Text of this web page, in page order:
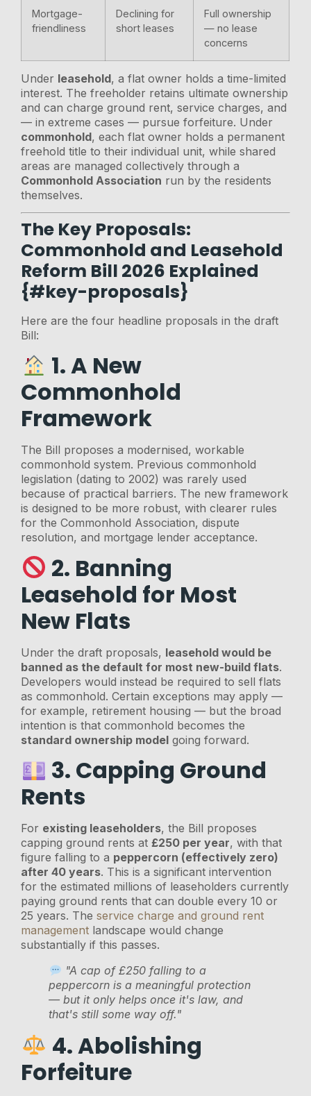
Mortgage-
friendliness
Declining for
short leases
Full ownership
— no lease
concerns
Under leasehold, a flat owner holds a time-limited
interest. The freeholder retains ultimate ownership
and can charge ground rent, service charges, and
— in extreme cases — pursue forfeiture. Under
commonhold, each flat owner holds a permanent
freehold title to their individual unit, while shared
areas are managed collectively through a
Commonhold Association run by the residents
themselves.
The Key Proposals:
Commonhold and Leasehold
Reform Bill 2026 Explained
{#key-proposals}
Here are the four headline proposals in the draft
Bill:
1. A New
Commonhold
Framework
The Bill proposes a modernised, workable
commonhold system. Previous commonhold
legislation (dating to 2002) was rarely used
because of practical barriers. The new framework
is designed to be more robust, with clearer rules
for the Commonhold Association, dispute
resolution, and mortgage lender acceptance.
2. Banning
Leasehold for Most
New Flats
Under the draft proposals, leasehold would be
banned as the default for most new-build flats.
Developers would instead be required to sell flats
as commonhold. Certain exceptions may apply —
for example, retirement housing — but the broad
intention is that commonhold becomes the
standard ownership model going forward.
3. Capping Ground
Rents
For existing leaseholders, the Bill proposes
capping ground rents at£250 per year, with that
figure falling to a peppercorn (effectively zero)
after 40 years. This is a significant intervention
for the estimated millions of leaseholders currently
paying ground rents that can double every 10 or
25 years. Theservice charge and ground rent
management landscape would change
substantially if this passes.
"A cap of £250 falling to a
peppercorn is a meaningful protection
— but it only helps once it's law, and
that's still some way off."
4. Abolishing
Forfeiture